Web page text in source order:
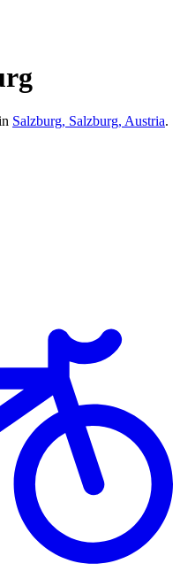
Salzburg, Salzburg, Austria.